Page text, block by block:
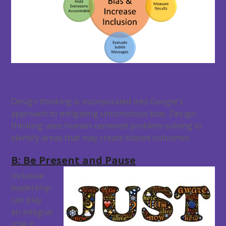
Design thinking is incorporated into Google’s
approach to mitigating unconscious bias. Design
thinking uses human-centered problem-solving to
identify areas that may create biased outcomes.
B: Be Present and Pause
Inclusive
leadership
can play
an integral